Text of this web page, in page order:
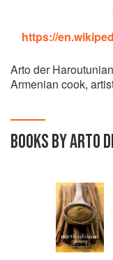
https://
Arto der
Armenian cook,
BOOKS BY ARTO